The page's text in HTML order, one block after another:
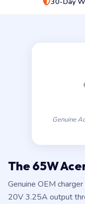
Genuine
The 65W
Genuine OEM
20V 3.25A output